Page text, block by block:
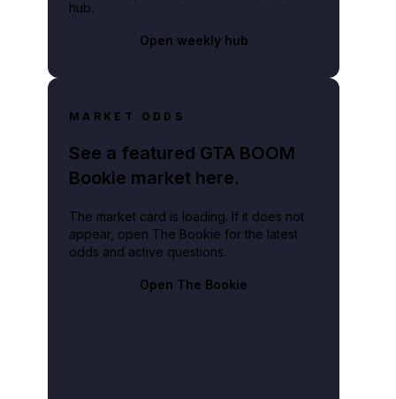
hub.
Open weekly hub
MARKET ODDS
See a featured GTA BOOM
Bookie market here.
The market card is loading. If it does not
appear, open The Bookie for the latest
odds and active questions.
Open The Bookie